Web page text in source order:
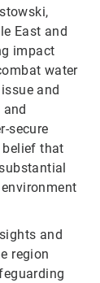
East and
impact
water
and
secure
belief that
and
region